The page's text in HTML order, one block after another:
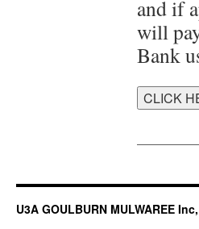
and if
will
Bank
U3A GOULBURN MULWAREE Inc,